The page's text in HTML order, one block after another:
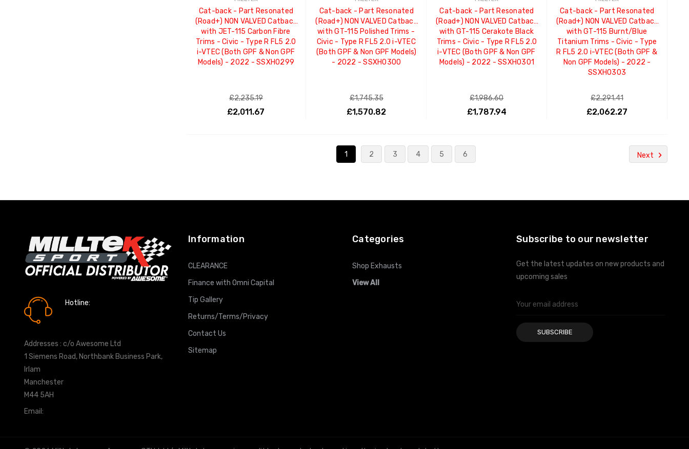
Cat-back - Part Resonated
(Road+) NON VALVED Catback
with JET-115 Carbon Fibre
Trims - Civic - Type R FL5 2.0
i-VTEC (Both GPF & Non GPF
Models) - 2022 - SSXHO299
£2,235.19
£2,011.67
Cat-back - Part Resonated
(Road+) NON VALVED Catback
with GT-115 Polished Trims -
Civic - Type R FL5 2.0 i-VTEC
(Both GPF & Non GPF Models)
- 2022 - SSXHO300
£1,745.35
£1,570.82
ADD TO CART
Cat-back - Part Resonated
(Road+) NON VALVED Catback
with GT-115 Cerakote Black
Trims - Civic - Type R FL5 2.0
i-VTEC (Both GPF & Non GPF
Models) - 2022 - SSXHO301
£1,986.60
£1,787.94
ADD TO CART
Cat-back - Part Resonated
(Road+) NON VALVED Catback
with GT-115 Burnt/Blue
Titanium Trims - Civic - Type
R FL5 2.0 i-VTEC (Both GPF &
Non GPF Models) - 2022 -
SSXHO303
£2,291.41
£2,062.27
1 2 3 4 5 6 Next
Hotline:
Addresses : c/o Awesome Ltd
1 Siemens Road, Northbank Business Park,
Irlam
Manchester
M44 5AH
Email:
Information
CLEARANCE
Finance with Omni Capital
Tip Gallery
Returns/Terms/Privacy
Contact Us
Sitemap
Categories
Shop Exhausts
View All
Subscribe to our newsletter
Get the latest updates on new products and
upcoming sales
Email